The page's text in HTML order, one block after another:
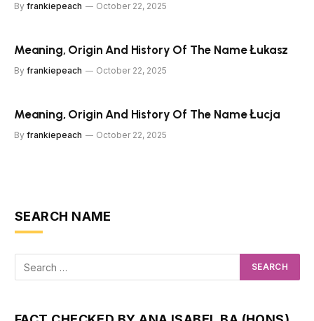
By frankiepeach October 22, 2025
Meaning, Origin And History Of The Name Łukasz
By frankiepeach October 22, 2025
Meaning, Origin And History Of The Name Łucja
By frankiepeach October 22, 2025
SEARCH NAME